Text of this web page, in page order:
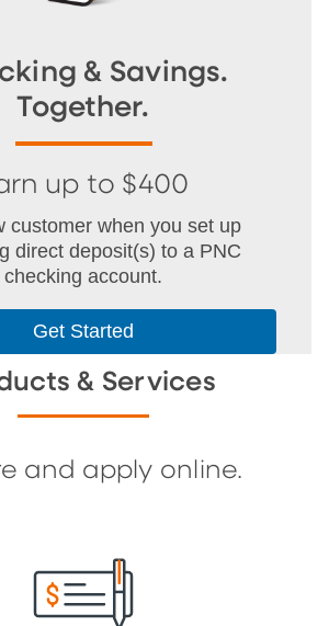
& Savings.
Together.
up to $400
customer when you set up
direct deposit(s) to a PNC
checking account.
Get Started
& Services
and apply online.